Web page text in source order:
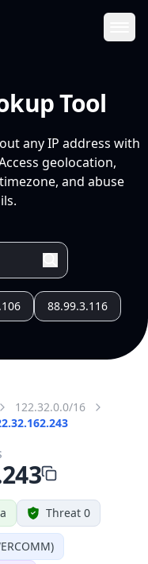
Tool
any IP address with
geolocation,
and abuse
88.99.3.116
122.32.0.0/16
Threat 0